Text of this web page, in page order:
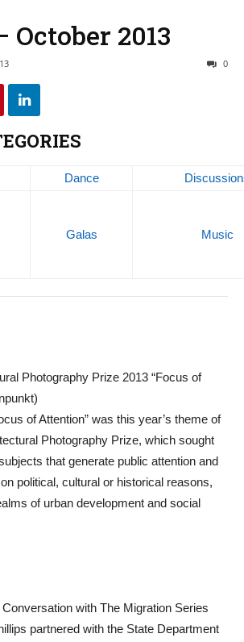
October 2013
0
Dance
Galas Music
Photography Prize 2013 “Focus of
of Attention” was this year’s theme of
Photography Prize, which sought
that generate public attention and
political, cultural or historical reasons,
of urban development and social
with The Migration Series
partnered with the State Department